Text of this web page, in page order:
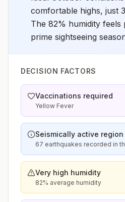
comfortable highs, just
The 82% humidity feels
prime sightseeing
DECISION FACTORS
Vaccinations required
Yellow Fever
Seismically active region
67 earthquakes recorded in
Very high humidity
82% average humidity